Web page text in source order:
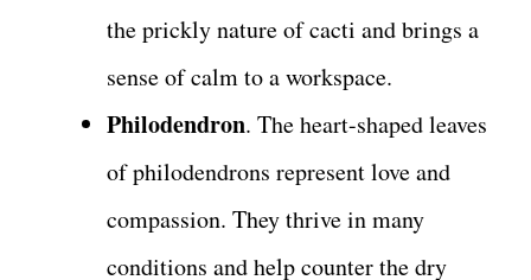
the prickly nature of cacti and brings a
sense of calm to a workspace.
Philodendron. The heart-shaped leaves
of philodendrons represent love and
compassion. They thrive in many
conditions and help counter the dry